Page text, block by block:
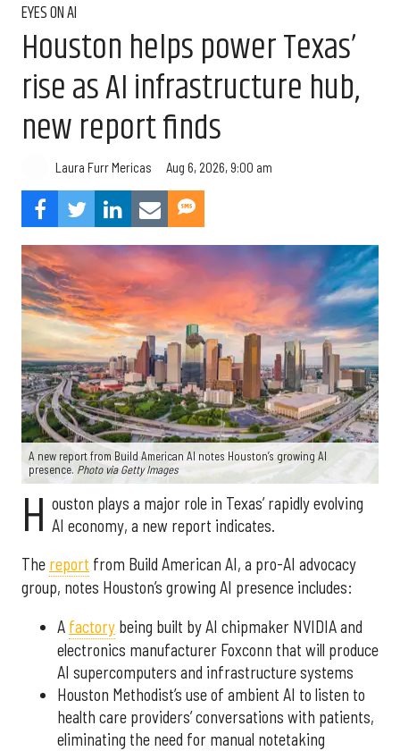
EYES ON AI
Houston helps power Texas’
rise as AI infrastructure hub,
new report finds
Laura Furr Mericas Aug 6, 2026, 9:00 am
A new report from Build American AI notes Houston’s growing AI
presence. Photo via Getty Images
H ouston plays a major role in Texas’ rapidly evolving
AI economy, a new report indicates.
The report from Build American AI, a pro-AI advocacy
group, notes Houston’s growing AI presence includes:
A factory being built by AI chipmaker NVIDIA and
electronics manufacturer Foxconn that will produce
AI supercomputers and infrastructure systems
Houston Methodist’s use of ambient AI to listen to
health care providers’ conversations with patients,
eliminating the need for manual notetaking